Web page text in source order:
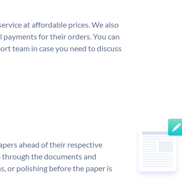
at affordable prices. We also
for their orders. You can
team in case you need to discuss
ahead of their respective
the documents and
or polishing before the paper is